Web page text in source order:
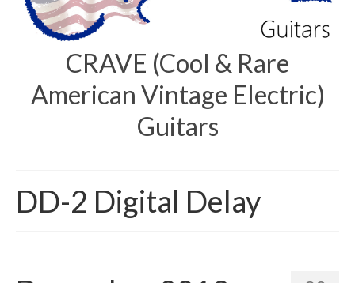
CRAVE (Cool & Rare
American Vintage Electric)
Guitars
DD-2 Digital Delay